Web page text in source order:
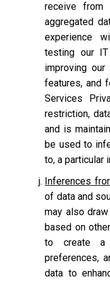
receive from
aggregated
experience
testing our IT
improving
features, and
Services
restriction,
and is
be used to
to, a particular
Inferences
of data and
may also
based on
to create a
preferences,
data to